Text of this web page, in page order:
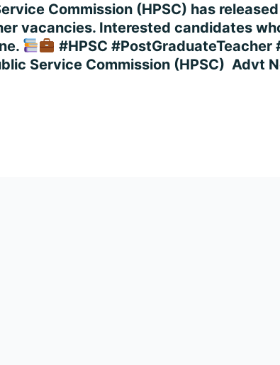
Commission (HPSC) has
vacancies. Interested candidates
#HPSC #PostGraduateTeacher
Service Commission (HPSC) Advt